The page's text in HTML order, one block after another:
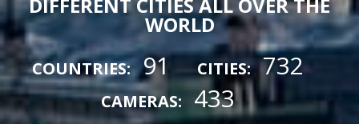
DIFFERENT CITIES ALL OVER THE
WORLD
COUNTRIES: 91 CITIES: 732
CAMERAS: 433